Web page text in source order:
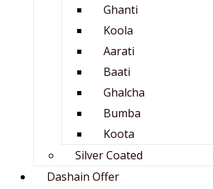
Ghanti
Koola
Aarati
Baati
Ghalcha
Bumba
Koota
Silver Coated
Dashain Offer